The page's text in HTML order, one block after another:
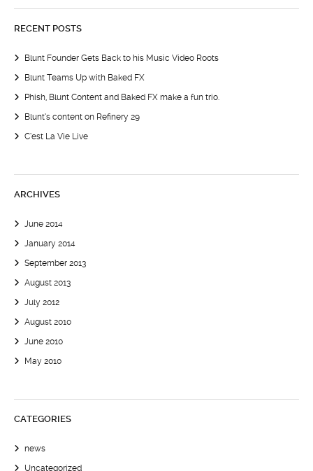
RECENT POSTS
Blunt Founder Gets Back to his Music Video Roots
Blunt Teams Up with Baked FX
Phish, Blunt Content and Baked FX make a fun trio.
Blunt’s content on Refinery 29
C’est La Vie Live
ARCHIVES
June 2014
January 2014
September 2013
August 2013
July 2012
August 2010
June 2010
May 2010
CATEGORIES
news
Uncategorized